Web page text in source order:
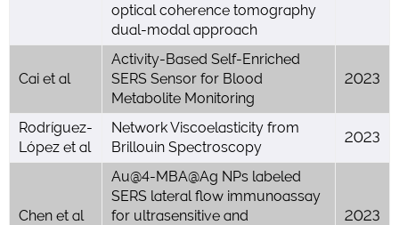
optical coherence tomography
dual-modal approach
Cai et al
Activity-Based Self-Enriched
SERS Sensor for Blood
Metabolite Monitoring
2023
Rodríguez-
López et al
Network Viscoelasticity from
Brillouin Spectroscopy
2023
Chen et al
Au@4-MBA@Ag NPs labeled
SERS lateral flow immunoassay
for ultrasensitive and
2023